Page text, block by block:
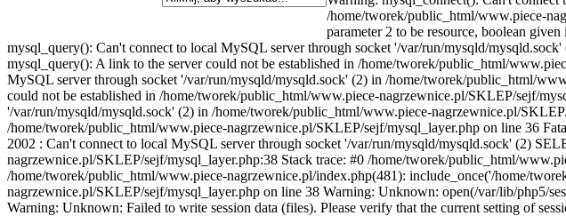
/home/tworek/public_html/www.piece-
parameter 2 to be resource, boolean
mysql_query(): Can't connect to local MySQL server through socket '/var/run/mysqld/
mysql_query(): A link to the server could not be established in /home/tworek/public_html/
MySQL server through socket '/var/run/mysqld/mysqld.sock' (2) in /home/tworek/public_html/
could not be established in /home/tworek/public_html/www.piece-nagrzewnice.pl/SKLEP/sejf/
'/var/run/mysqld/mysqld.sock' (2) in /home/tworek/public_html/www.piece-nagrzewnice.pl/
/home/tworek/public_html/www.piece-nagrzewnice.pl/SKLEP/sejf/mysql_layer.php on line 36
2002 : Can't connect to local MySQL server through socket '/var/run/mysqld/mysqld.sock' (2)
nagrzewnice.pl/SKLEP/sejf/mysql_layer.php:38 Stack trace: #0 /home/tworek/public_html/
/home/tworek/public_html/www.piece-nagrzewnice.pl/index.php(481): include_once('/home/
nagrzewnice.pl/SKLEP/sejf/mysql_layer.php on line 38 Warning: Unknown: open(/var/lib/php5/
Warning: Unknown: Failed to write session data (files). Please verify that the current setting of